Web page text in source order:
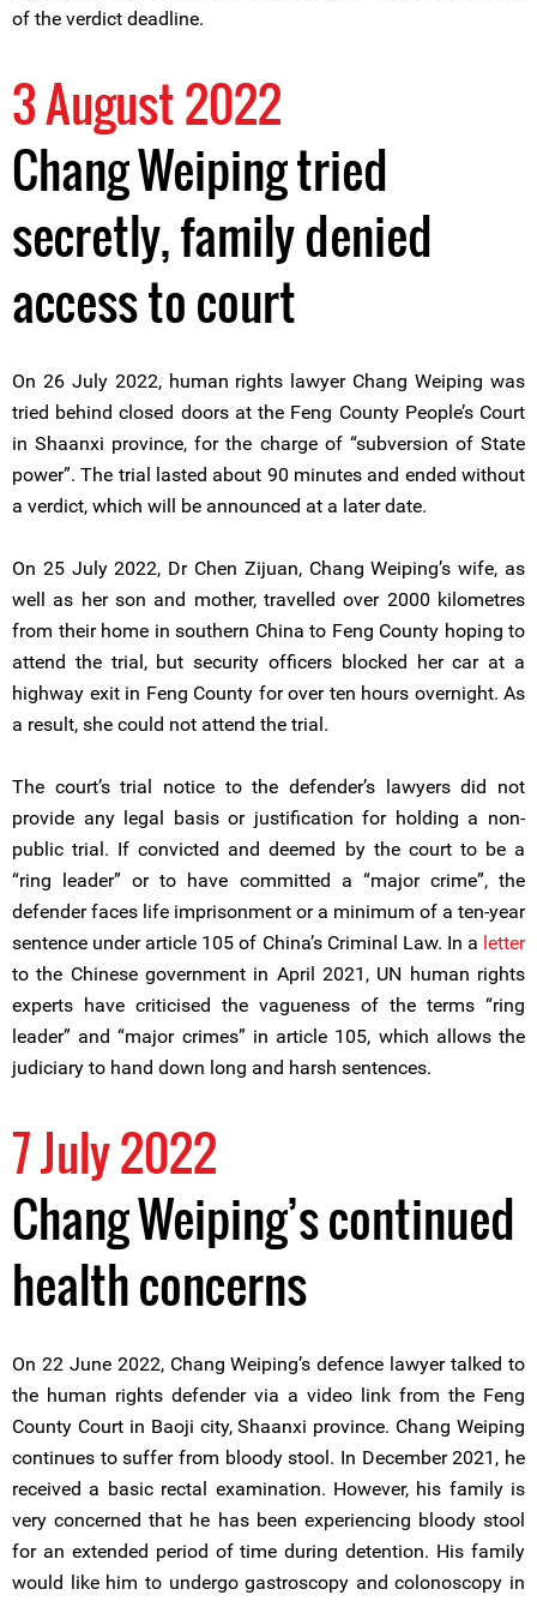
of the verdict deadline.
3 August 2022
Chang Weiping tried
secretly, family denied
access to court
On 26 July 2022, human rights lawyer Chang Weiping was
tried behind closed doors at the Feng County People’s Court
in Shaanxi province, for the charge of “subversion of State
power”. The trial lasted about 90 minutes and ended without
a verdict, which will be announced at a later date.
On 25 July 2022, Dr Chen Zijuan, Chang Weiping’s wife, as
well as her son and mother, travelled over 2000 kilometres
from their home in southern China to Feng County hoping to
attend the trial, but security officers blocked her car at a
highway exit in Feng County for over ten hours overnight. As
a result, she could not attend the trial.
The court’s trial notice to the defender’s lawyers did not
provide any legal basis or justification for holding a non-
public trial. If convicted and deemed by the court to be a
“ring leader” or to have committed a “major crime”, the
defender faces life imprisonment or a minimum of a ten-year
sentence under article 105 of China’s Criminal Law. In a letter
to the Chinese government in April 2021, UN human rights
experts have criticised the vagueness of the terms “ring
leader” and “major crimes” in article 105, which allows the
judiciary to hand down long and harsh sentences.
7 July 2022
Chang Weiping’s continued
health concerns
On 22 June 2022, Chang Weiping’s defence lawyer talked to
the human rights defender via a video link from the Feng
County Court in Baoji city, Shaanxi province. Chang Weiping
continues to suffer from bloody stool. In December 2021, he
received a basic rectal examination. However, his family is
very concerned that he has been experiencing bloody stool
for an extended period of time during detention. His family
would like him to undergo gastroscopy and colonoscopy in